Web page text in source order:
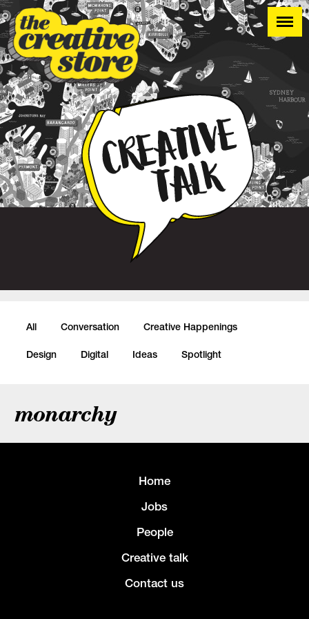
All Conversation Creative Happenings
Design Digital Ideas Spotlight
monarchy
Home
Jobs
People
Creative talk
Contact us